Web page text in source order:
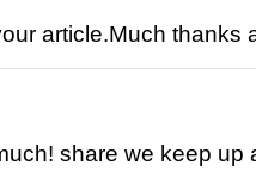
article.Much thanks
share we keep up